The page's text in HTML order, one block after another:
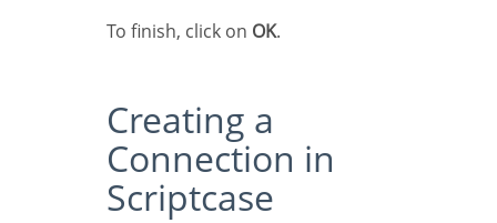
To finish, click on OK.
Creating a
Connection in
Scriptcase